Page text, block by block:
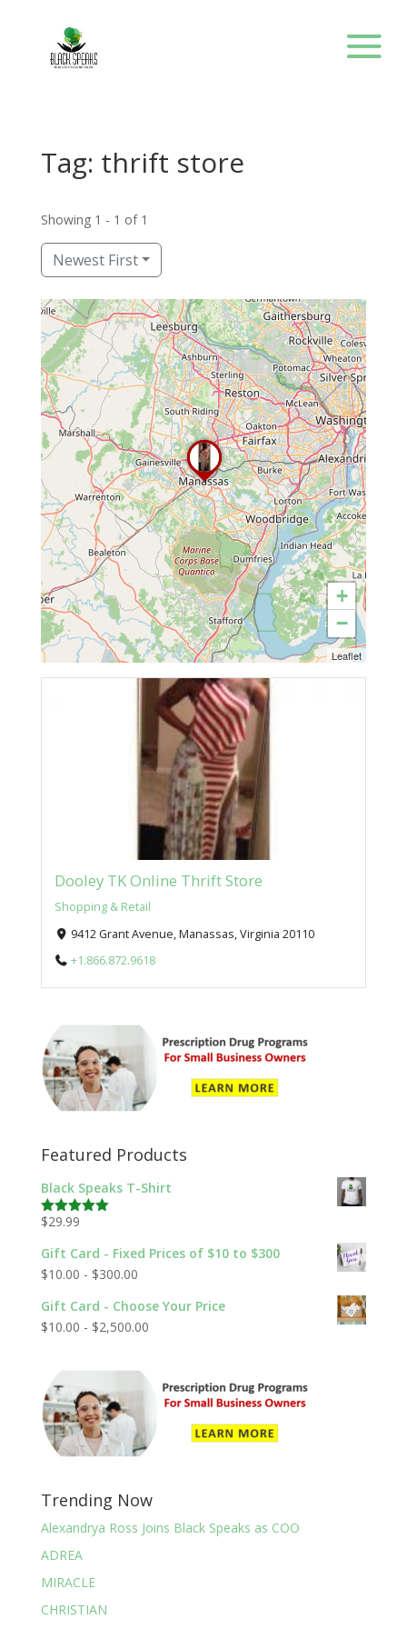
Tag: thrift store
Showing 1 - 1 of 1
Newest First
Dooley TK Online Thrift Store
Shopping & Retail
9412 Grant Avenue, Manassas, Virginia 20110
+1.866.872.9618
+
−
Leaflet
Featured Products
Black Speaks T-Shirt
Rated5.00
$29.99
Gift Card - Fixed Prices of $10 to $300
$10.00 - $300.00
Gift Card - Choose Your Price
$10.00 - $2,500.00
Trending Now
Alexandrya Ross Joins Black Speaks as COO
ADREA
MIRACLE
CHRISTIAN